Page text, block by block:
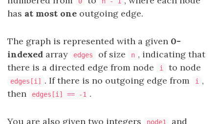
has at most one outgoing edge.
The graph is represented with a given 0-
indexed array edges of size n , indicating that
there is a directed edge from node
i to node
edges[i] . If there is no outgoing edge from i
,
then
edges[i] == -1 .
You are also given two integers node1 and